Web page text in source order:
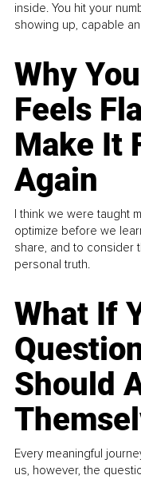
inside. You hit your
showing up, capable
Why
Feels
Make It
Again
I think we were taught
optimize before we
share, and to consider
personal truth.
What If
Should
Every meaningful
us, however, the